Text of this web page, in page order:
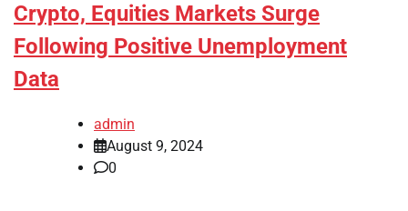
Crypto, Equities Markets Surge
Following Positive Unemployment
Data
admin
August 9, 2024
0